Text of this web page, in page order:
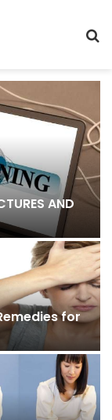
AND
for